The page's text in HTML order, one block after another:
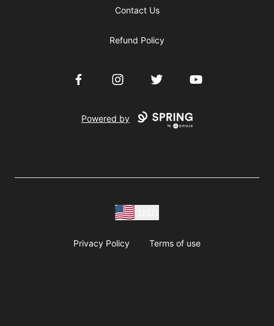
Contact Us
Refund Policy
FacebookInstagramTwitter YouTube
Powered by
Privacy Policy Terms of use